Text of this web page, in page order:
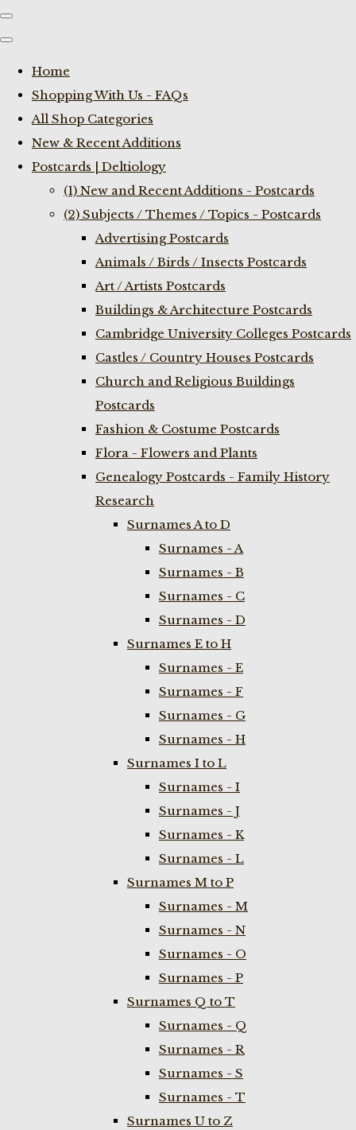
Home
Shopping With Us - FAQs
All Shop Categories
New & Recent Additions
Postcards | Deltiology
(1) New and Recent Additions - Postcards
(2) Subjects / Themes / Topics - Postcards
Advertising Postcards
Animals / Birds / Insects Postcards
Art / Artists Postcards
Buildings & Architecture Postcards
Cambridge University Colleges Postcards
Castles / Country Houses Postcards
Church and Religious Buildings
Postcards
Fashion & Costume Postcards
Flora - Flowers and Plants
Genealogy Postcards - Family History
Research
Surnames A to D
Surnames - A
Surnames - B
Surnames - C
Surnames - D
Surnames E to H
Surnames - E
Surnames - F
Surnames - G
Surnames - H
Surnames I to L
Surnames - I
Surnames - J
Surnames - K
Surnames - L
Surnames M to P
Surnames - M
Surnames - N
Surnames - O
Surnames - P
Surnames Q to T
Surnames - Q
Surnames - R
Surnames - S
Surnames - T
Surnames U to Z